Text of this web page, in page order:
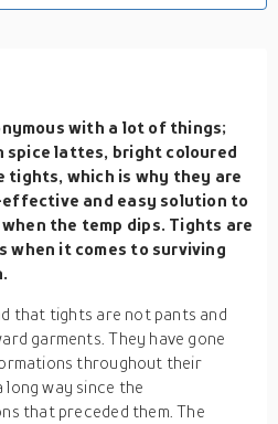
with a lot of things;
spice lattes, bright coloured
tights, which is why they are
and easy solution to
the temp dips. Tights are
when it comes to surviving
that tights are not pants and
garments. They have gone
throughout their
long way since the
that preceded them. The